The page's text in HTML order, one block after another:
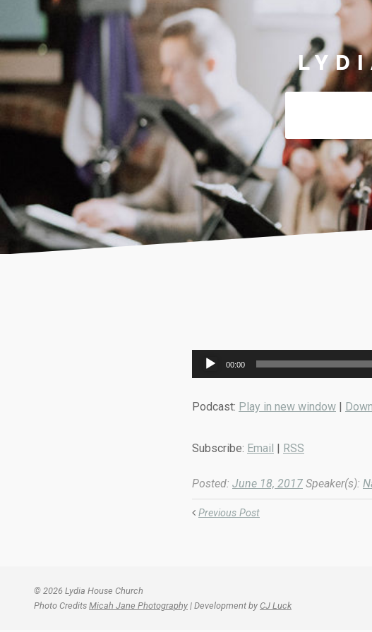
Audio
Player
00:00
Podcast: Play in new window |
Subscribe: Email | RSS
Posted: June 18, 2017 Speaker(s):
Previous Post
© 2026 Lydia House Church
Photo Credits Micah Jane Photography | Development by CJ Luck